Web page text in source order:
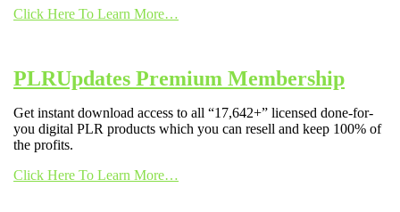
Click Here To Learn More…
PLRUpdates Premium Membership
Get instant download access to all “17,642+” licensed done-for-
you digital PLR products which you can resell and keep 100% of
the profits.
Click Here To Learn More…